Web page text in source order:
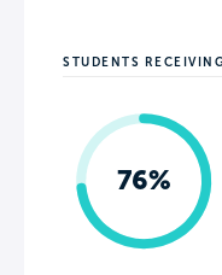
STUDENTS
76%